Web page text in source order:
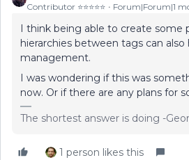
Contributor ⭐️⭐️⭐️⭐️⭐️ Forum|Forum|1
I think being able to create some
hierarchies between tags can also
management.
I was wondering if this was
now. Or if there are any plans for
The shortest answer is doing -
1 person likes this